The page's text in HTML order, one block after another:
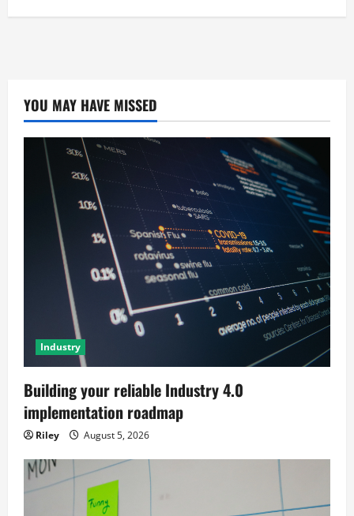
YOU MAY HAVE MISSED
Industry
Building your reliable Industry 4.0
implementation roadmap
Riley August 5, 2026